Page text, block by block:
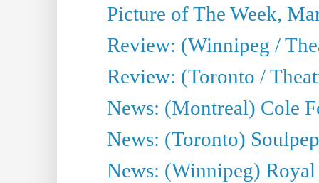
Picture of The Week,
Review: (Winnipeg /
Review: (Toronto /
News: (Montreal) Cole
News: (Toronto)
News: (Winnipeg) Royal